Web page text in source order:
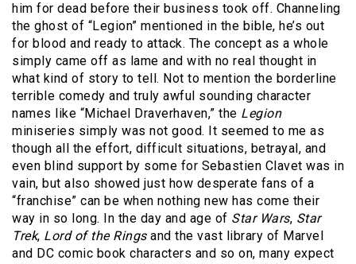
him for dead before their business took off. Channeling
the ghost of “Legion” mentioned in the bible, he’s out
for blood and ready to attack. The concept as a whole
simply came off as lame and with no real thought in
what kind of story to tell. Not to mention the borderline
terrible comedy and truly awful sounding character
names like “Michael Draverhaven,” the Legion
miniseries simply was not good. It seemed to me as
though all the effort, difficult situations, betrayal, and
even blind support by some for Sebastien Clavet was in
vain, but also showed just how desperate fans of a
“franchise” can be when nothing new has come their
way in so long. In the day and age of Star Wars, Star
Trek, Lord of the Ringsand the vast library of Marvel
and DC comic book characters and so on, many expect